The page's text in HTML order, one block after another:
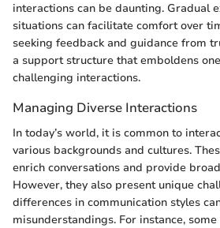
interactions can be daunting. Gradual
situations can facilitate comfort over
seeking feedback and guidance from
a support structure that emboldens
challenging interactions.
Managing Diverse Interactions
In today’s world, it is common to
various backgrounds and cultures.
enrich conversations and provide
However, they also present unique
differences in communication styles
misunderstandings. For instance,